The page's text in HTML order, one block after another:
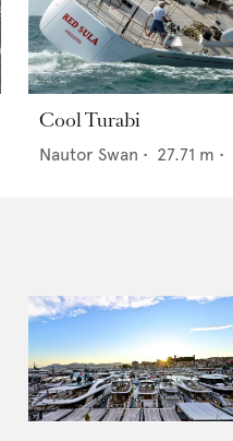
Cool Turabi
Nautor Swan • 27.71 m •